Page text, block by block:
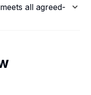
all agreed-